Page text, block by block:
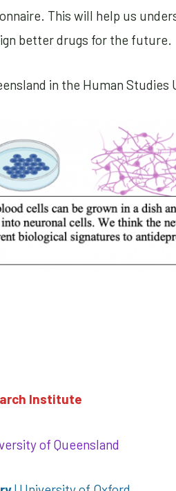
This will help us
better drugs for the future.
in the Human Studies
Institute
of Queensland